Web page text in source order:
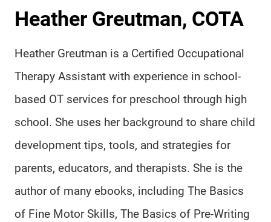
Heather Greutman, COTA
Heather Greutman is a Certified Occupational
Therapy Assistant with experience in school-
based OT services for preschool through high
school. She uses her background to share child
development tips, tools, and strategies for
parents, educators, and therapists. She is the
author of many ebooks, including The Basics
of Fine Motor Skills, The Basics of Pre-Writing